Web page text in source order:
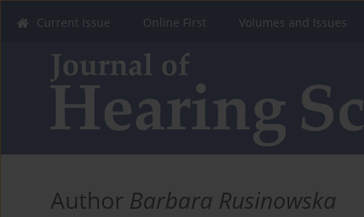
Current Issue Online First Volumes and Issues
Author Barbara Rusinowska